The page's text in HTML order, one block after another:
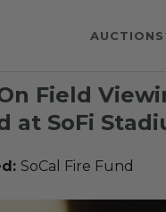
AUCTIONS
Field
at SoFi
SoCal Fire Fund